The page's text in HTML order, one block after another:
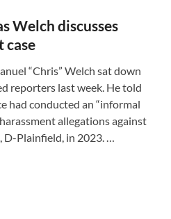
Welch discusses
case
“Chris” Welch sat down
reporters last week. He told
had conducted an “informal
allegations against
D-Plainfield, in 2023. …